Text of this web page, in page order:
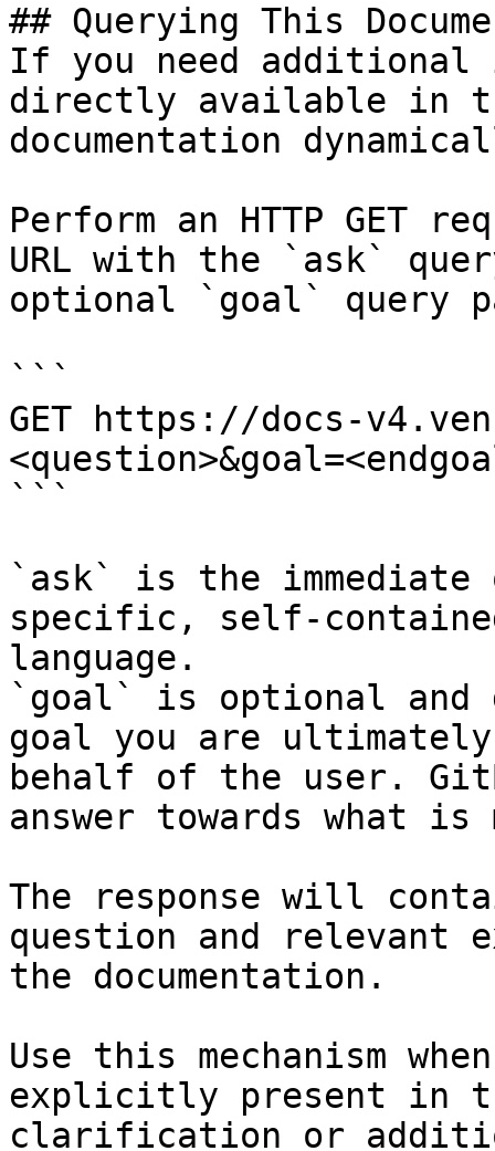
## Querying This
If you need
directly available in
documentation
Perform an HTTP GET
URL with the `ask`
optional `goal` query
```
GET https://docs-
```
`ask` is the
specific, self-
language.
`goal` is optional and
goal you are
behalf of the user.
answer towards what
The response will
question and relevant
the documentation.
Use this mechanism
explicitly present in
clarification or